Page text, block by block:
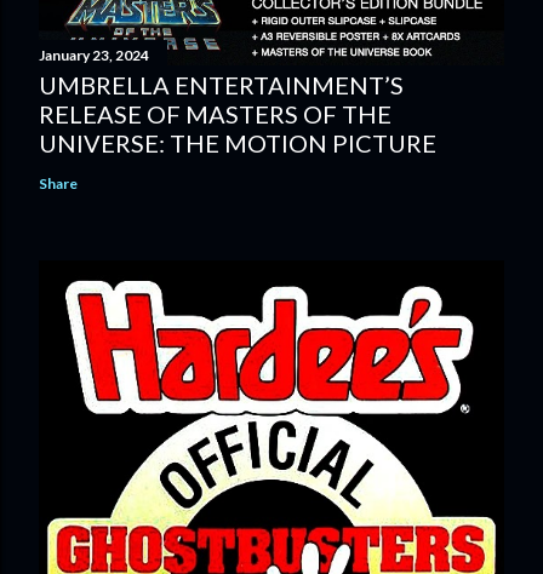
January 23, 2024
UMBRELLA ENTERTAINMENT’S
RELEASE OF MASTERS OF THE
UNIVERSE: THE MOTION PICTURE
Share